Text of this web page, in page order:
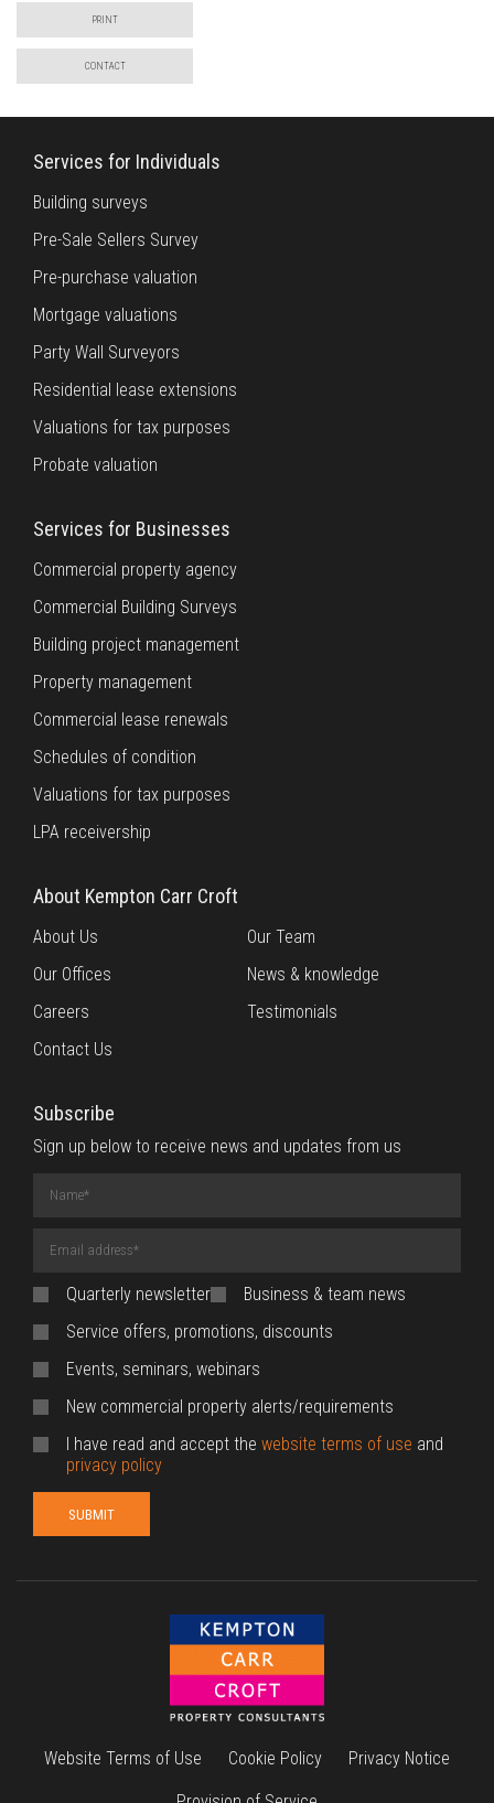
PRINT
CONTACT
Services for Individuals
Building surveys
Pre-Sale Sellers Survey
Pre-purchase valuation
Mortgage valuations
Party Wall Surveyors
Residential lease extensions
Valuations for tax purposes
Probate valuation
Services for Businesses
Commercial property agency
Commercial Building Surveys
Building project management
Property management
Commercial lease renewals
Schedules of condition
Valuations for tax purposes
LPA receivership
About Kempton Carr Croft
About Us
Our Team
Our Offices
News & knowledge
Careers
Testimonials
Contact Us
Subscribe
Sign up below to receive news and updates from us
(required)
Address
Quarterly newsletter
Business & team news
Service offers, promotions, discounts
Events, seminars, webinars
New commercial property alerts/requirements
I have read and accept the website terms of use and
privacy policy
Website Terms of Use Cookie Policy Privacy Notice